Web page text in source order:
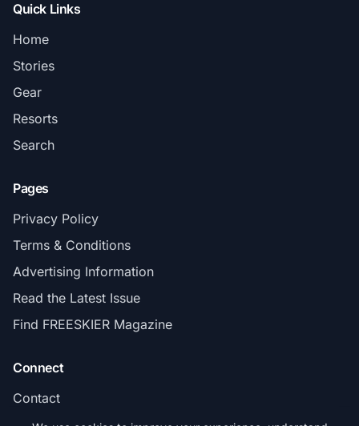
Quick Links
Home
Stories
Gear
Resorts
Search
Pages
Privacy Policy
Terms & Conditions
Advertising Information
Read the Latest Issue
Find FREESKIER Magazine
Connect
Contact